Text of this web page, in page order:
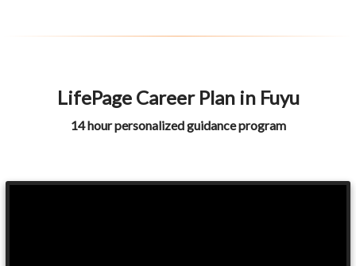
LifePage Career Plan in Fuyu
14 hour personalized guidance program